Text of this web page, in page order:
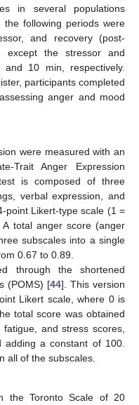
in several populations
following periods were
and recovery (post-
the stressor and
10 min, respectively.
participants completed
anger and mood
were measured with an
Trait Anger Expression
is composed of three
verbal expression, and
point Likert-type scale (1 =
total anger score (anger
subscales into a single
0.67 to 0.89.
through the shortened
(POMS) [44]. This version
Likert scale, where 0 is
total score was obtained
and stress scores,
a constant of 100.
all of the subscales.
the Toronto Scale of 20